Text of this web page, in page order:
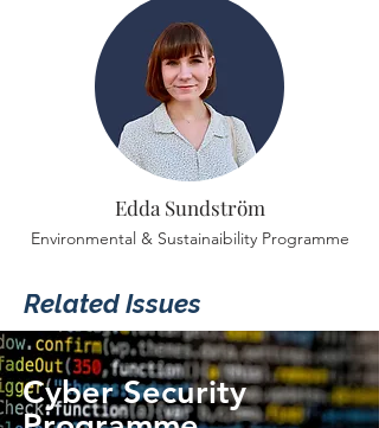
Edda Sundström
Environmental & Sustainaibility Programme
Related Issues
Cyber Security